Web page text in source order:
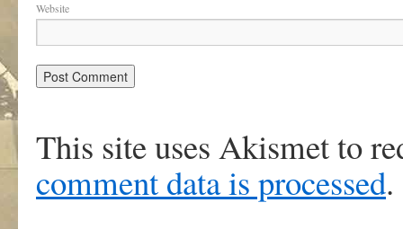
Website
This site uses Akismet to
comment data is processed.